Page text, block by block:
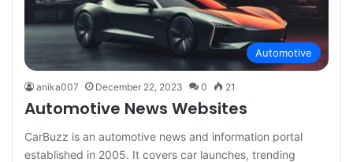
Automotive
anika007 December 22, 2023 0 21
Automotive News Websites
CarBuzz is an automotive news and information portal
established in 2005. It covers car launches, trending